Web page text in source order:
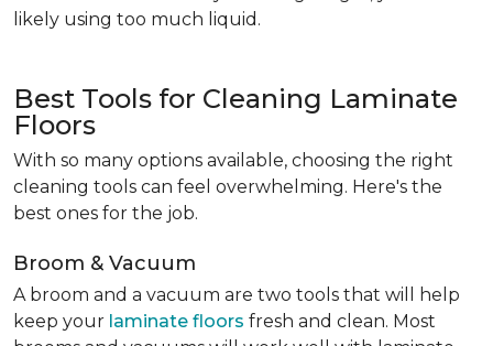
likely using too much liquid.
Best Tools for Cleaning Laminate
Floors
With so many options available, choosing the right
cleaning tools can feel overwhelming. Here's the
best ones for the job.
Broom & Vacuum
A broom and a vacuum are two tools that will help
keep your laminate floors fresh and clean. Most